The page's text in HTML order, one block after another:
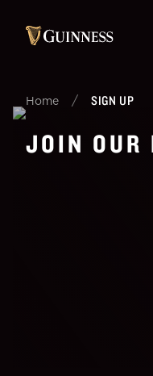
Home / SIGN UP
JOIN